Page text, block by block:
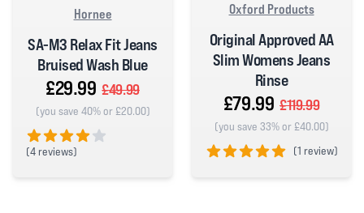
Hornee
SA-M3 Relax Fit Jeans
Bruised Wash Blue
£29.99 £49.99
(you save 40% or £20.00)
(4 reviews)
Oxford Products
Original Approved AA
Slim Womens Jeans
Rinse
£79.99 £119.99
(you save 33% or £40.00)
(1 review)